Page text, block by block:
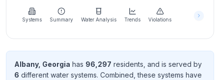
more
about
Systems Summary Water Analysis Trends Violations
Albany, Georgia has 96,297 residents , and is served by
6 different water systems. Combined, these systems have